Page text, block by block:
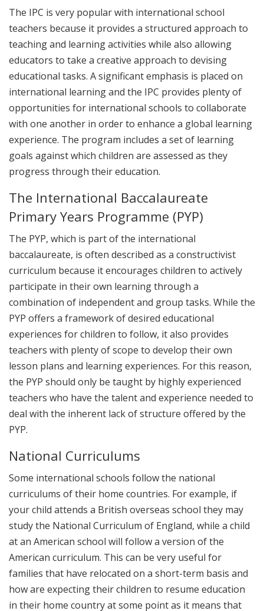
The IPC is very popular with international school
teachers because it provides a structured approach to
teaching and learning activities while also allowing
educators to take a creative approach to devising
educational tasks. A significant emphasis is placed on
international learning and the IPC provides plenty of
opportunities for international schools to collaborate
with one another in order to enhance a global learning
experience. The program includes a set of learning
goals against which children are assessed as they
progress through their education.
The International Baccalaureate
Primary Years Programme (PYP)
The PYP, which is part of the international
baccalaureate, is often described as a constructivist
curriculum because it encourages children to actively
participate in their own learning through a
combination of independent and group tasks. While the
PYP offers a framework of desired educational
experiences for children to follow, it also provides
teachers with plenty of scope to develop their own
lesson plans and learning experiences. For this reason,
the PYP should only be taught by highly experienced
teachers who have the talent and experience needed to
deal with the inherent lack of structure offered by the
PYP.
National Curriculums
Some international schools follow the national
curriculums of their home countries. For example, if
your child attends a British overseas school they may
study the National Curriculum of England, while a child
at an American school will follow a version of the
American curriculum. This can be very useful for
families that have relocated on a short-term basis and
how are expecting their children to resume education
in their home country at some point as it means that